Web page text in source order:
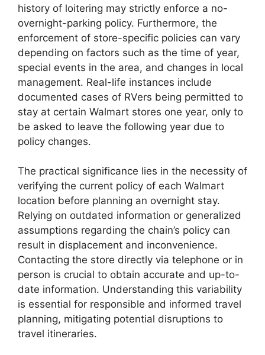
history of loitering may strictly enforce a no-
overnight-parking policy. Furthermore, the
enforcement of store-specific policies can vary
depending on factors such as the time of year,
special events in the area, and changes in local
management. Real-life instances include
documented cases of RVers being permitted to
stay at certain Walmart stores one year, only to
be asked to leave the following year due to
policy changes.
The practical significance lies in the necessity of
verifying the current policy of each Walmart
location before planning an overnight stay.
Relying on outdated information or generalized
assumptions regarding the chain’s policy can
result in displacement and inconvenience.
Contacting the store directly via telephone or in
person is crucial to obtain accurate and up-to-
date information. Understanding this variability
is essential for responsible and informed travel
planning, mitigating potential disruptions to
travel itineraries.